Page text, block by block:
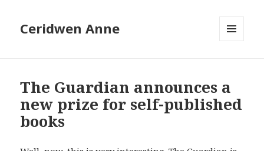
Ceridwen Anne
The Guardian announces a
new prize for self-published
books